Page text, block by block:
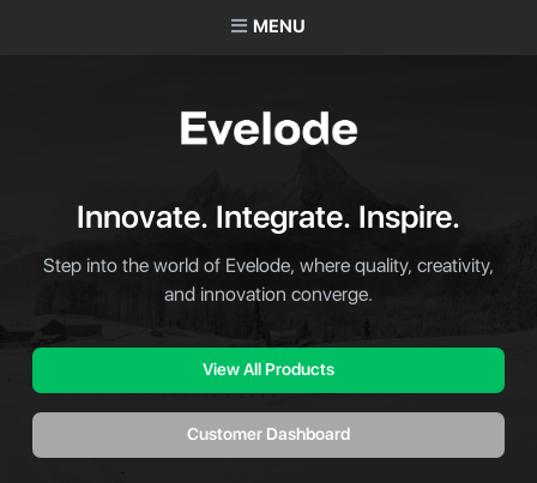
MENU
Innovate. Integrate. Inspire.
Step into the world of Evelode, where quality, creativity,
and innovation converge.
View All Products
Customer Dashboard